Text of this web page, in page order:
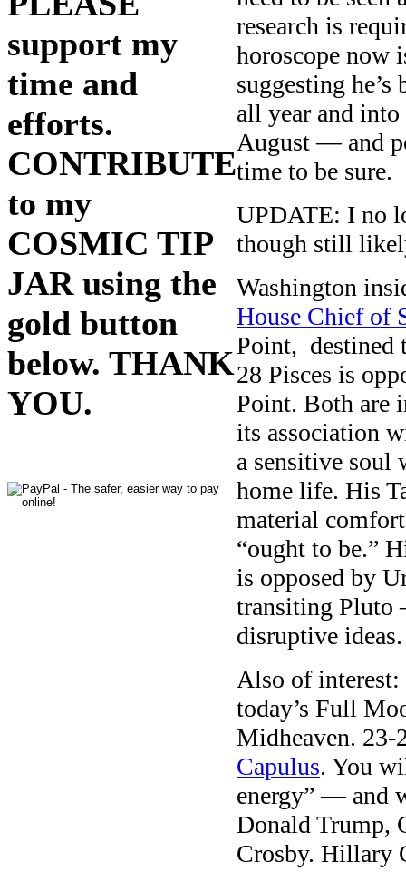
support my
time and
efforts.
CONTRIBUTE
to my
COSMIC TIP
JAR using the
gold button
below. THANK
YOU.
research is
horoscope now
suggesting
all year and
August — and
time to be sure.
UPDATE: I no
though still
Washington
House Chief of
Point, destined
28 Pisces is
Point. Both are
its association
a sensitive soul
home life. His
material
“ought to be.”
is opposed by
transiting Pluto
disruptive ideas.
Also of
today’s Full
Midheaven. 23-
Capulus. You
energy” — and
Donald Trump,
Crosby. Hillary